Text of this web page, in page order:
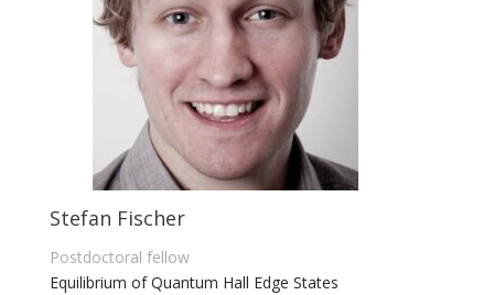
Stefan Fischer
Postdoctoral fellow
Equilibrium of Quantum Hall Edge States